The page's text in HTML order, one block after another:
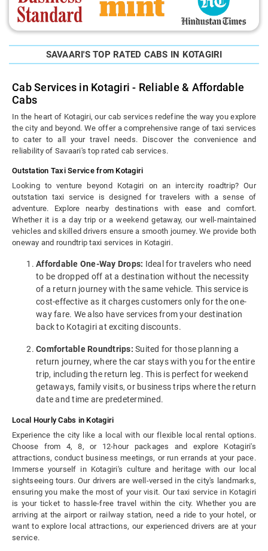
SAVAARI'S TOP RATED CABS IN KOTAGIRI
Cab Services in Kotagiri - Reliable & Affordable
Cabs
In the heart of Kotagiri, our cab services redefine the way you explore
the city and beyond. We offer a comprehensive range of taxi services
to cater to all your travel needs. Discover the convenience and
reliability of Savaari's top rated cab services.
Outstation Taxi Service from Kotagiri
Looking to venture beyond Kotagiri on an intercity roadtrip? Our
outstation taxi service is designed for travelers with a sense of
adventure. Explore nearby destinations with ease and comfort.
Whether it is a day trip or a weekend getaway, our well-maintained
vehicles and skilled drivers ensure a smooth journey. We provide both
oneway and roundtrip taxi services in Kotagiri.
Affordable One-Way Drops: Ideal for travelers who need
to be dropped off at a destination without the necessity
of a return journey with the same vehicle. This service is
cost-effective as it charges customers only for the one-
way fare. We also have services from your destination
back to Kotagiri at exciting discounts.
Comfortable Roundtrips: Suited for those planning a
return journey, where the car stays with you for the entire
trip, including the return leg. This is perfect for weekend
getaways, family visits, or business trips where the return
date and time are predetermined.
Local Hourly Cabs in Kotagiri
Experience the city like a local with our flexible local rental options.
Choose from 4, 8, or 12-hour packages and explore Kotagiri's
attractions, conduct business meetings, or run errands at your pace.
Immerse yourself in Kotagiri's culture and heritage with our local
sightseeing tours. Our drivers are well-versed in the city's landmarks,
ensuring you make the most of your visit. Our taxi service in Kotagiri
is your ticket to hassle-free travel within the city. Whether you are
arriving at the airport or railway station, need a ride to your hotel, or
want to explore local attractions, our experienced drivers are at your
service.